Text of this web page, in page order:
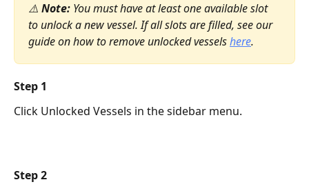
⚠️ Note: You must have at least one available slot
to unlock a new vessel. If all slots are filled, see our
guide on how to remove unlocked vessels here.
Step 1
Click Unlocked Vessels in the sidebar menu.
Step 2